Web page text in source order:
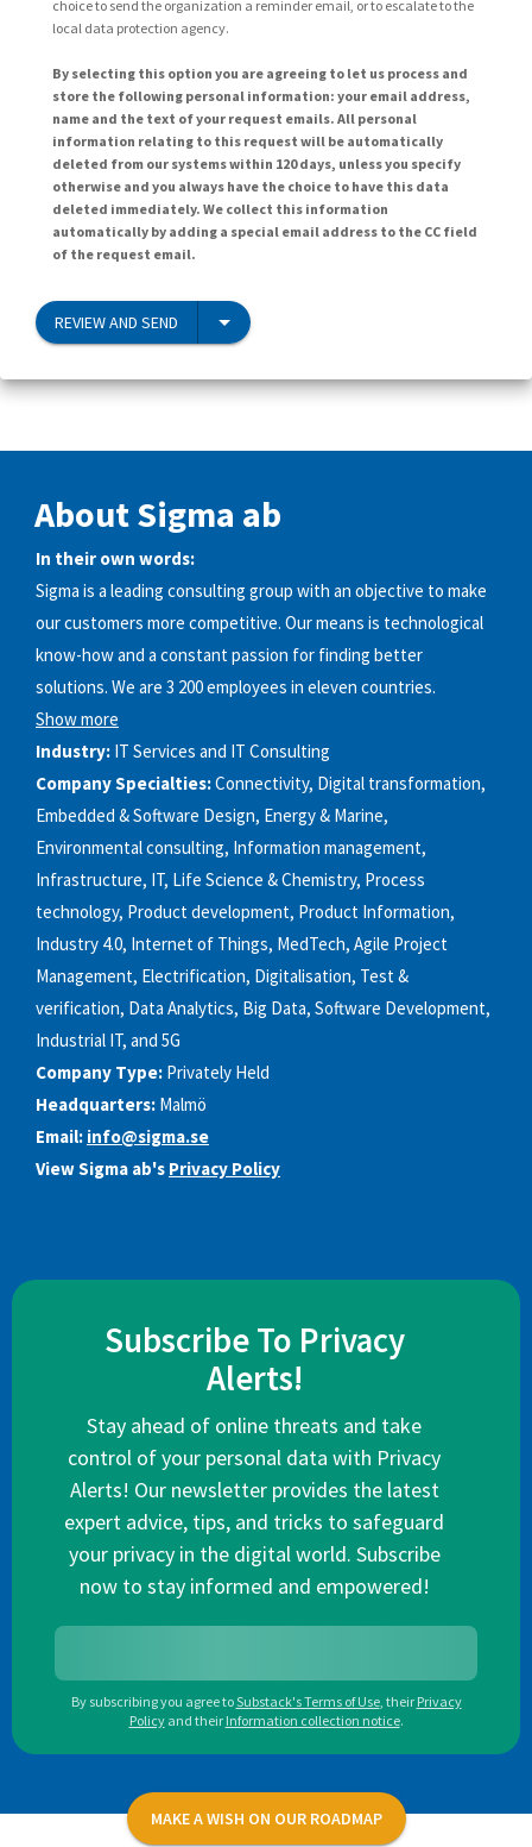
choice to send the organization a reminder email, or to escalate to the
local data protection agency.
By selecting this option you are agreeing to let us process and
store the following personal information: your email address,
name and the text of your request emails. All personal
information relating to this request will be automatically
deleted from our systems within 120 days, unless you specify
otherwise and you always have the choice to have this data
deleted immediately. We collect this information
automatically by adding a special email address to the CC field
of the request email.
REVIEW AND SEND
About Sigma ab
In their own words:
Sigma is a leading consulting group with an objective to make
our customers more competitive. Our means is technological
know-how and a constant passion for finding better
solutions. We are 3 200 employees in eleven countries.
Show more
Industry: IT Services and IT Consulting
Company Specialties:Connectivity, Digital transformation,
Embedded & Software Design, Energy & Marine,
Environmental consulting, Information management,
Infrastructure, IT, Life Science & Chemistry, Process
technology, Product development, Product Information,
Industry 4.0, Internet of Things, MedTech, Agile Project
Management, Electrification, Digitalisation, Test &
verification, Data Analytics, Big Data, Software Development,
Industrial IT, and 5G
Company Type: Privately Held
Headquarters: Malmö
Email: info@sigma.se
View Sigma ab's Privacy Policy
Subscribe To Privacy
Alerts!
Stay ahead of online threats and take
control of your personal data with Privacy
Alerts! Our newsletter provides the latest
expert advice, tips, and tricks to safeguard
your privacy in the digital world. Subscribe
now to stay informed and empowered!
By subscribing you agree toSubstack's Terms of Use, their Privacy
Policy and their Information collection notice.
MAKE A WISH ON OUR ROADMAP